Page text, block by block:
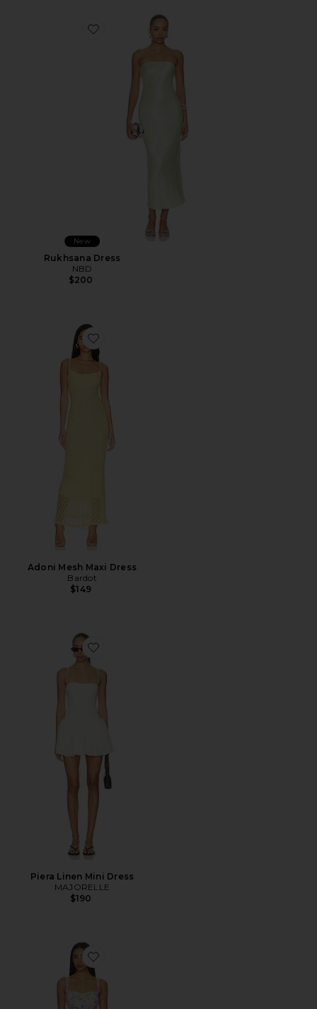
Favorite Rukhsana Dress
New
Rukhsana Dress
NBD
$200
Favorite Adoni Mesh Maxi Dress
Adoni Mesh Maxi Dress
Bardot
$149
Favorite Piera Linen Mini Dress
Piera Linen Mini Dress
MAJORELLE
$190
Favorite Celina Mesh Midi Dress